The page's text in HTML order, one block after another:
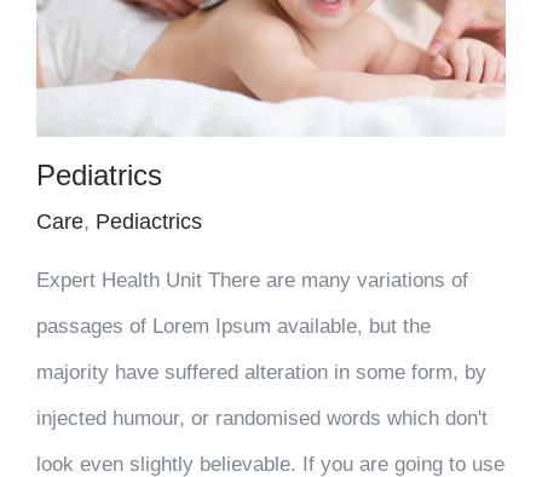
Pediatrics
Care, Pediactrics
Expert Health Unit There are many variations of
passages of Lorem Ipsum available, but the
majority have suffered alteration in some form, by
injected humour, or randomised words which don't
look even slightly believable. If you are going to use